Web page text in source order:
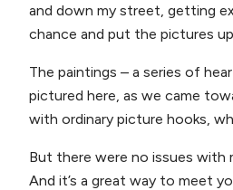
and down my street, getting
chance and put the pictures
The paintings – a series of
pictured here, as we came
with ordinary picture hooks,
But there were no issues with
And it’s a great way to meet